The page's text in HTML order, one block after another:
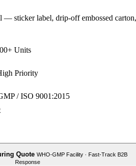
— sticker label, drip-off embossed carton,
Units
Priority
/ ISO 9001:2015
Quote WHO-GMP Facility · Fast-Track B2B
Response